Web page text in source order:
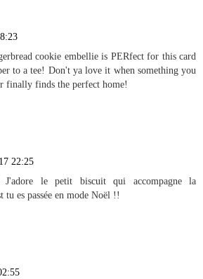
cookie embellie is PERfect for this card
to a tee! Don't ya love it when something you
finally finds the perfect home!
22:25
J'adore le petit biscuit qui accompagne la
tu es passée en mode Noël !!